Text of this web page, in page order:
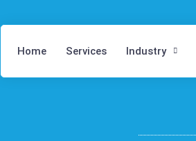
Home Services Industry